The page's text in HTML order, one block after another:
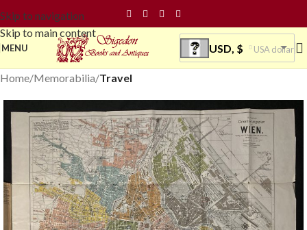
Skip to navigation
Skip to main content
MENU USD, $ USA dollar
Home Memorabilia Travel